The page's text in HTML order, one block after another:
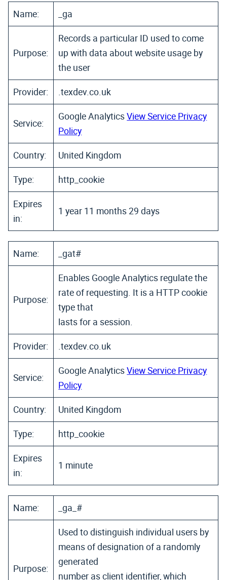
Name: _ga
Purpose:
Records a particular ID used to come
up with data about website usage by
the user
Provider:
.texdev.co.uk
Service:
Google AnalyticsView Service Privacy
Policy
Country:
United Kingdom
Type:
http_cookie
Expires
in:
1 year 11 months 29 days
Name: _gat#
Purpose:
Enables Google Analytics regulate the
rate of requesting. It is a HTTP cookie
type that
lasts for a session.
Provider:
.texdev.co.uk
Service:
Google AnalyticsView Service Privacy
Policy
Country:
United Kingdom
Type:
http_cookie
Expires
in:
1 minute
Name: _ga_#
Purpose:
Used to distinguish individual users by
means of designation of a randomly
generated
number as client identifier, which